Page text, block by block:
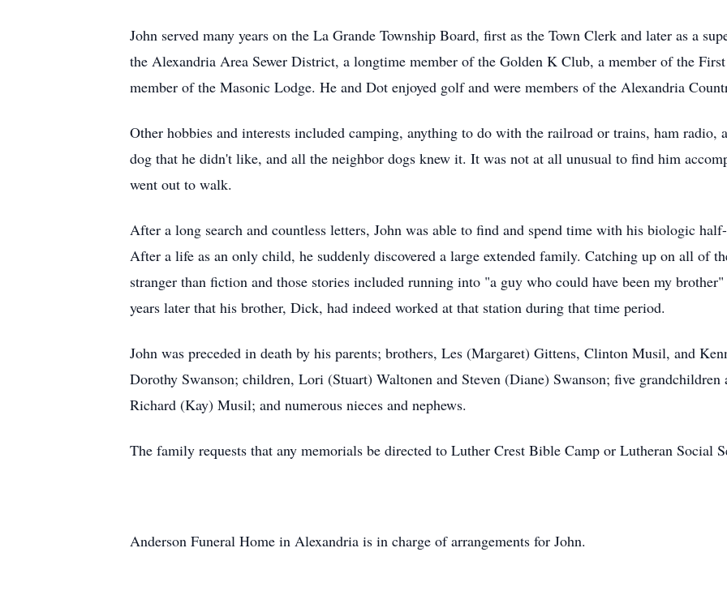
John served many years on the La Grande Township Board, first as the Town Clerk and later as a
the Alexandria Area Sewer District, a longtime member of the Golden K Club, a member of the
member of the Masonic Lodge. He and Dot enjoyed golf and were members of the Alexandria
Other hobbies and interests included camping, anything to do with the railroad or trains, ham radio,
dog that he didn't like, and all the neighbor dogs knew it. It was not at all unusual to find him
went out to walk.
After a long search and countless letters, John was able to find and spend time with his biologic
After a life as an only child, he suddenly discovered a large extended family. Catching up on all of
stranger than fiction and those stories included running into "a guy who could have been my
years later that his brother, Dick, had indeed worked at that station during that time period.
John was preceded in death by his parents; brothers, Les (Margaret) Gittens, Clinton Musil, and
Dorothy Swanson; children, Lori (Stuart) Waltonen and Steven (Diane) Swanson; five
Richard (Kay) Musil; and numerous nieces and nephews.
The family requests that any memorials be directed to Luther Crest Bible Camp or Lutheran Social
Anderson Funeral Home in Alexandria is in charge of arrangements for John.